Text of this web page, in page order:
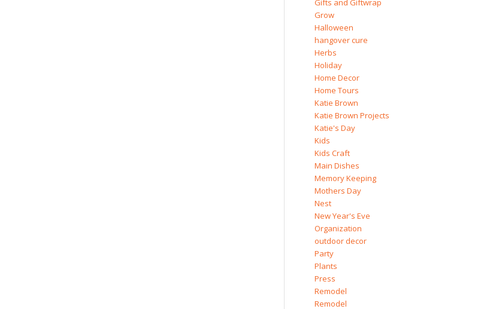
Gifts and Giftwrap
Grow
Halloween
hangover cure
Herbs
Holiday
Home Decor
Home Tours
Katie Brown
Katie Brown Projects
Katie's Day
Kids
Kids Craft
Main Dishes
Memory Keeping
Mothers Day
Nest
New Year's Eve
Organization
outdoor decor
Party
Plants
Press
Remodel
Remodel